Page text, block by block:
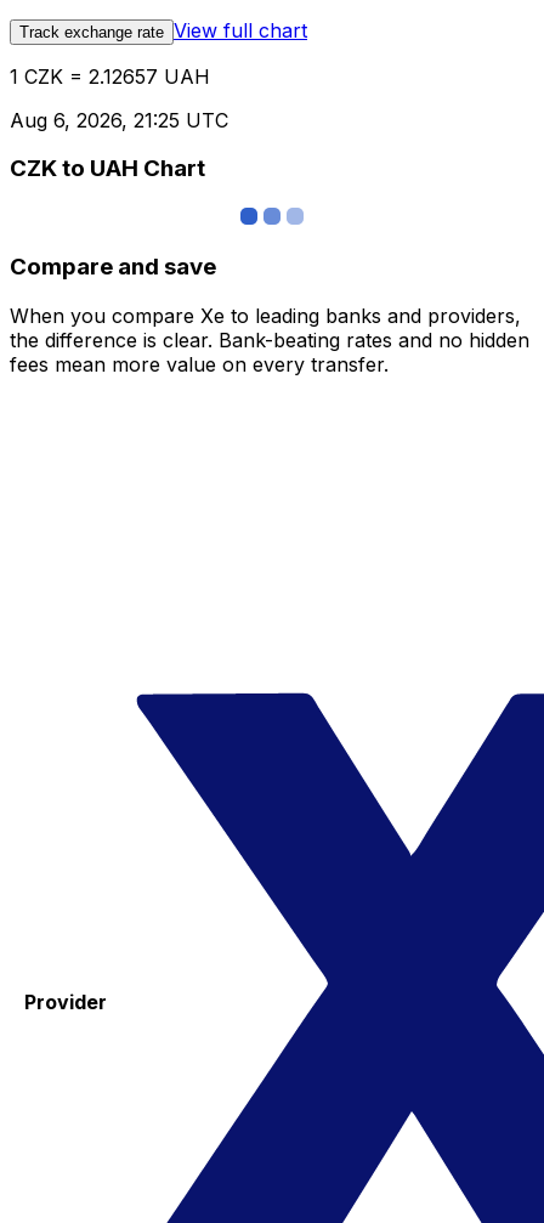
Track exchange rate View full chart
1 CZK = 2.12657 UAH
Aug 6, 2026, 21:25 UTC
CZK to UAH Chart
Compare and save
When you compare Xe to leading banks and providers,
the difference is clear. Bank-beating rates and no hidden
fees mean more value on every transfer.
Provider